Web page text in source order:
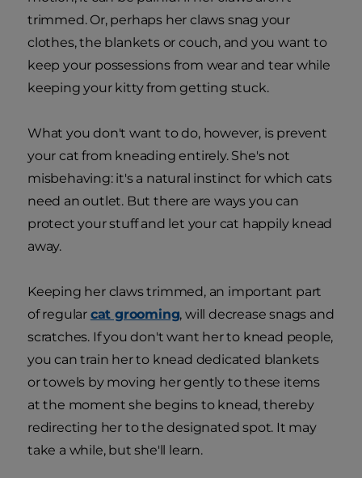
trimmed. Or, perhaps her claws snag your
clothes, the blankets or couch, and you want to
keep your possessions from wear and tear while
keeping your kitty from getting stuck.
What you don't want to do, however, is prevent
your cat from kneading entirely. She's not
misbehaving: it's a natural instinct for which cats
need an outlet. But there are ways you can
protect your stuff and let your cat happily knead
away.
Keeping her claws trimmed, an important part
of regular cat grooming, will decrease snags and
scratches. If you don't want her to knead people,
you can train her to knead dedicated blankets
or towels by moving her gently to these items
at the moment she begins to knead, thereby
redirecting her to the designated spot. It may
take a while, but she'll learn.